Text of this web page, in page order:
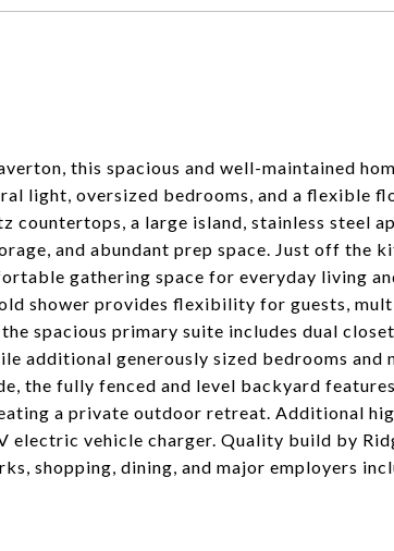
this spacious and well-maintained
light, oversized bedrooms, and a flexible
countertops, a large island, stainless steel
and abundant prep space. Just off the
gathering space for everyday living
shower provides flexibility for guests,
spacious primary suite includes dual
additional generously sized bedrooms
the fully fenced and level backyard
a private outdoor retreat. Additional
electric vehicle charger. Quality build by
shopping, dining, and major employers